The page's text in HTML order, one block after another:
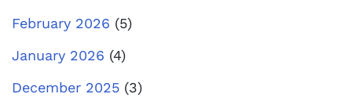
February 2026 (5)
January 2026 (4)
December 2025 (3)